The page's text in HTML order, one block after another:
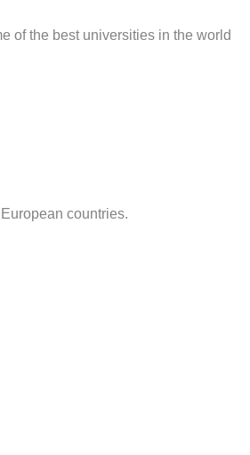
of the best universities in the world
countries.